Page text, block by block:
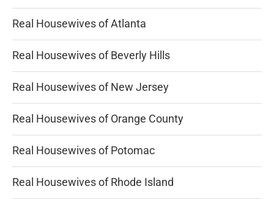
Real Housewives of Atlanta
Real Housewives of Beverly Hills
Real Housewives of New Jersey
Real Housewives of Orange County
Real Housewives of Potomac
Real Housewives of Rhode Island